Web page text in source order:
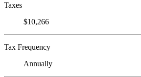
Taxes
$10,266
Tax Frequency
Annually